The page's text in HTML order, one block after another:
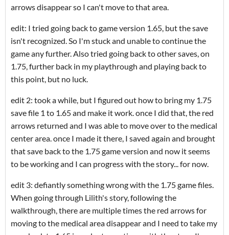
arrows disappear so I can't move to that area.
edit: I tried going back to game version 1.65, but the save
isn't recognized. So I'm stuck and unable to continue the
game any further. Also tried going back to other saves, on
1.75, further back in my playthrough and playing back to
this point, but no luck.
edit 2: took a while, but I figured out how to bring my 1.75
save file 1 to 1.65 and make it work. once I did that, the red
arrows returned and I was able to move over to the medical
center area. once I made it there, I saved again and brought
that save back to the 1.75 game version and now it seems
to be working and I can progress with the story... for now.
edit 3: defiantly something wrong with the 1.75 game files.
When going through Lilith's story, following the
walkthrough, there are multiple times the red arrows for
moving to the medical area disappear and I need to take my